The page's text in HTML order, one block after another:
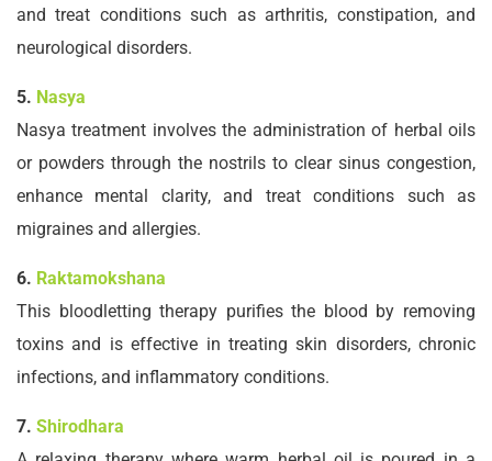
and treat conditions such as arthritis, constipation, and
neurological disorders.
5. Nasya
Nasya treatment involves the administration of herbal oils
or powders through the nostrils to clear sinus congestion,
enhance mental clarity, and treat conditions such as
migraines and allergies.
6. Raktamokshana
This bloodletting therapy purifies the blood by removing
toxins and is effective in treating skin disorders, chronic
infections, and inflammatory conditions.
7. Shirodhara